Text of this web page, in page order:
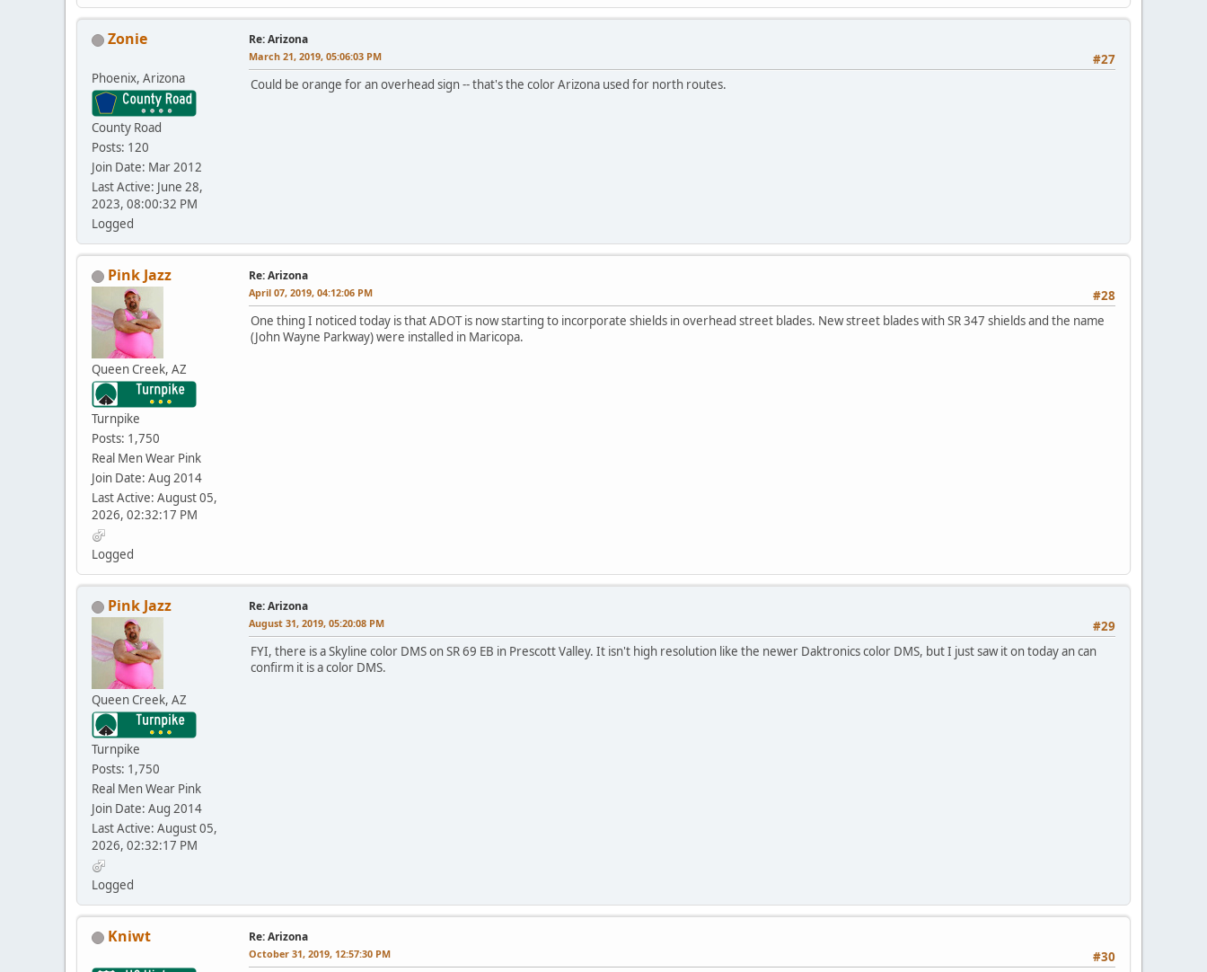
Zonie
Phoenix, Arizona
County Road
Posts: 120
Join Date: Mar 2012
Last Active: June 28,
2023, 08:00:32 PM
Logged
Re: Arizona
#27
March 21, 2019, 05:06:03 PM
Could be orange for an overhead sign -- that's the color Arizona used for north routes.
Pink Jazz
Queen Creek, AZ
Turnpike
Posts: 1,750
Real Men Wear Pink
Join Date: Aug 2014
Last Active: August 05,
2026, 02:32:17 PM
Logged
Re: Arizona
#28
April 07, 2019, 04:12:06 PM
One thing I noticed today is that ADOT is now starting to incorporate shields in overhead street blades. New street blades with SR 347 shields and the name
(John Wayne Parkway) were installed in Maricopa.
Pink Jazz
Queen Creek, AZ
Turnpike
Posts: 1,750
Real Men Wear Pink
Join Date: Aug 2014
Last Active: August 05,
2026, 02:32:17 PM
Logged
Re: Arizona
#29
August 31, 2019, 05:20:08 PM
FYI, there is a Skyline color DMS on SR 69 EB in Prescott Valley. It isn't high resolution like the newer Daktronics color DMS, but I just saw it on today an can
confirm it is a color DMS.
Kniwt Re: Arizona
#30
October 31, 2019, 12:57:30 PM